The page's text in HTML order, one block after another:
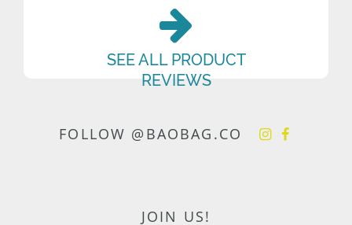
SEE ALL PRODUCT
REVIEWS
FOLLOW @BAOBAG.CO
JOIN US!